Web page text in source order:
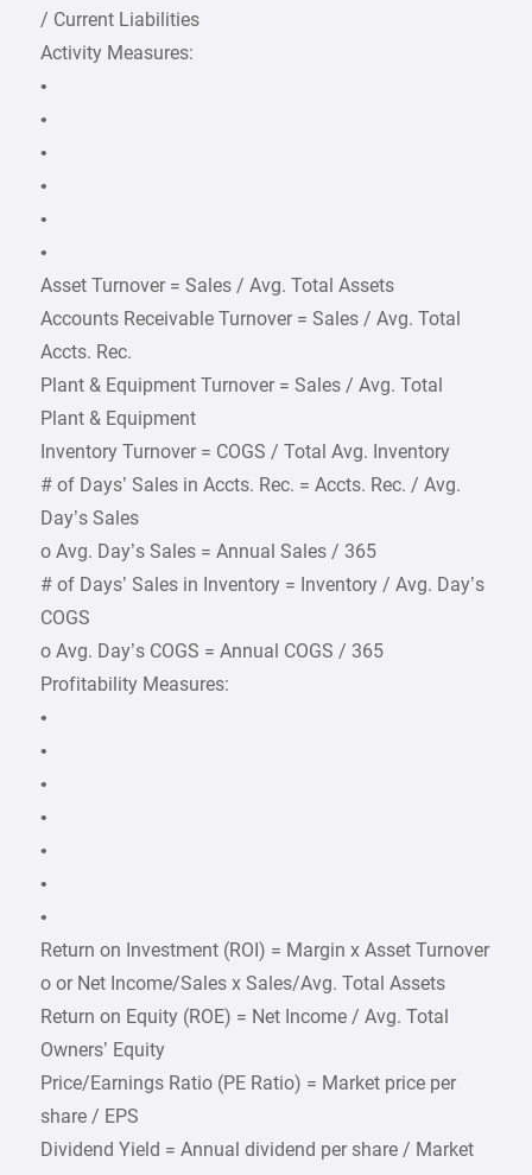
/ Current Liabilities
Activity Measures:
•
•
•
•
•
•
Asset Turnover = Sales / Avg. Total Assets
Accounts Receivable Turnover = Sales / Avg. Total
Accts. Rec.
Plant & Equipment Turnover = Sales / Avg. Total
Plant & Equipment
Inventory Turnover = COGS / Total Avg. Inventory
# of Days’ Sales in Accts. Rec. = Accts. Rec. / Avg.
Day’s Sales
o Avg. Day’s Sales = Annual Sales / 365
# of Days’ Sales in Inventory = Inventory / Avg. Day’s
COGS
o Avg. Day’s COGS = Annual COGS / 365
Profitability Measures:
•
•
•
•
•
•
•
Return on Investment (ROI) = Margin x Asset Turnover
o or Net Income/Sales x Sales/Avg. Total Assets
Return on Equity (ROE) = Net Income / Avg. Total
Owners’ Equity
Price/Earnings Ratio (PE Ratio) = Market price per
share / EPS
Dividend Yield = Annual dividend per share / Market